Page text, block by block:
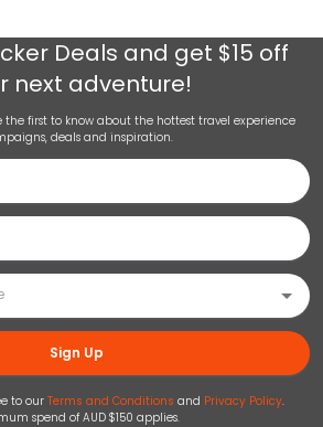
Deals and get $15 off
next adventure!
first to know about the hottest travel experience
deals and inspiration.
Sign Up
to our Terms and Conditions and Privacy Policy.
spend of AUD $150 applies.